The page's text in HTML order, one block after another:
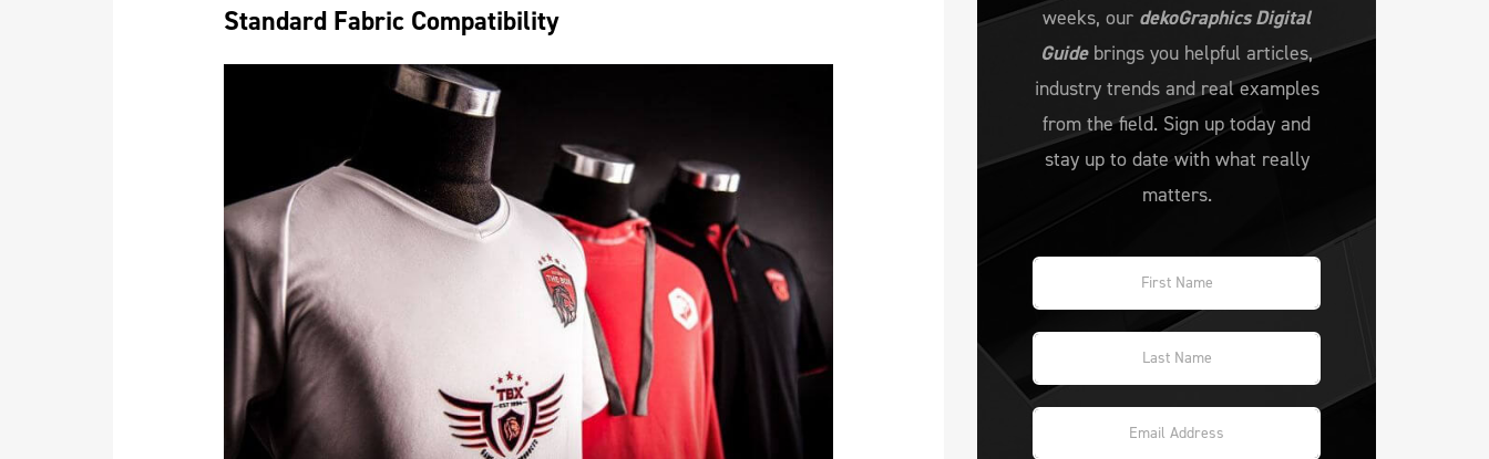
Standard Fabric Compatibility
weeks, our dekoGraphics Digital
Guidebrings you helpful articles,
industry trends and real examples
from the field. Sign up today and
stay up to date with what really
matters.